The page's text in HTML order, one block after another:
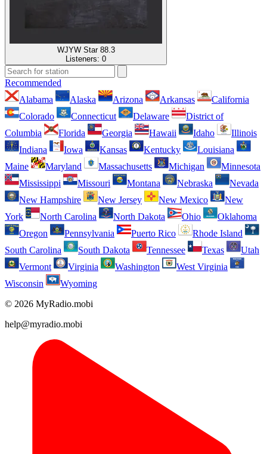
WJYW Star 88.3
Listeners: 0
Recommended
Alabama
Alaska Arizona Arkansas
California
Colorado
Connecticut Delaware
District of
Columbia
Florida Georgia Hawaii Idaho
Illinois
Indiana
Iowa Kansas Kentucky
Louisiana
Maine
Maryland Massachusetts Michigan
Minnesota
Mississippi
Missouri Montana Nebraska
Nevada
New Hampshire
New Jersey New Mexico
New
York
North Carolina North Dakota Ohio
Oklahoma
Oregon
Pennsylvania Puerto Rico
Rhode Island
South Carolina
South Dakota Tennessee Texas
Utah
Vermont
Virginia Washington
West Virginia
Wisconsin
Wyoming
© 2026 MyRadio.mobi
help@myradio.mobi